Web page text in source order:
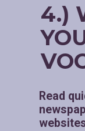
4.)
Read